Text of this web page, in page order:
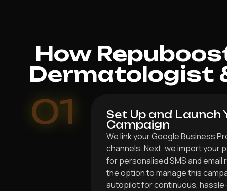
How
Dermatologist
01
Set Up and Launch
Campaign
We link your Google Business
channels. Next, we import
for personalised SMS and
the option to manage this
autopilot for continuous,